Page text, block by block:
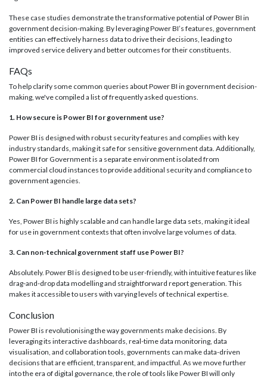
These case studies demonstrate the transformative potential of Power BI in
government decision-making. By leveraging Power BI’s features, government
entities can effectively harness data to drive their decisions, leading to
improved service delivery and better outcomes for their constituents.
FAQs
To help clarify some common queries about Power BI in government decision-
making, we've compiled a list of frequently asked questions.
1. How secure is Power BI for government use?
Power BI is designed with robust security features and complies with key
industry standards, making it safe for sensitive government data. Additionally,
Power BI for Government is a separate environment isolated from
commercial cloud instances to provide additional security and compliance to
government agencies.
2. Can Power BI handle large data sets?
Yes, Power BI is highly scalable and can handle large data sets, making it ideal
for use in government contexts that often involve large volumes of data.
3. Can non-technical government staff use Power BI?
Absolutely. Power BI is designed to be user-friendly, with intuitive features like
drag-and-drop data modelling and straightforward report generation. This
makes it accessible to users with varying levels of technical expertise.
Conclusion
Power BI is revolutionising the way governments make decisions. By
leveraging its interactive dashboards, real-time data monitoring, data
visualisation, and collaboration tools, governments can make data-driven
decisions that are efficient, transparent, and impactful. As we move further
into the era of digital governance, the role of tools like Power BI will only